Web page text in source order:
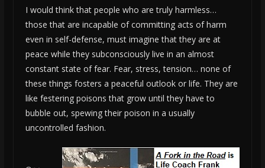
I would think that people who are truly harmless…
those that are incapable of committing acts of harm
even in self-defense, must imagine that they are at
peace while they subconsciously live in an almost
constant state of fear. Fear, stress, tension… none of
these things fosters a peaceful outlook or life. They are
like festering poisons that grow until they have to
bubble out, spewing their poison in a usually
uncontrolled fashion.